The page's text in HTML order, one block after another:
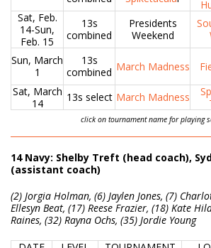
Sat, Feb.
14-Sun,
Feb. 15
13s
combined
Presidents
Weekend
Sun, March
1
13s
combined March Madness
Sat, March
14
13s select March Madness
click on tournament name for playing
14 Navy: Shelby Treft (head coach),
(assistant coach)
(2) Jorgia Holman, (6) Jaylen Jones, (7)
Ellesyn Beat, (17) Reese Frazier, (18) Kate
Raines, (32) Rayna Ochs, (35) Jordie Young